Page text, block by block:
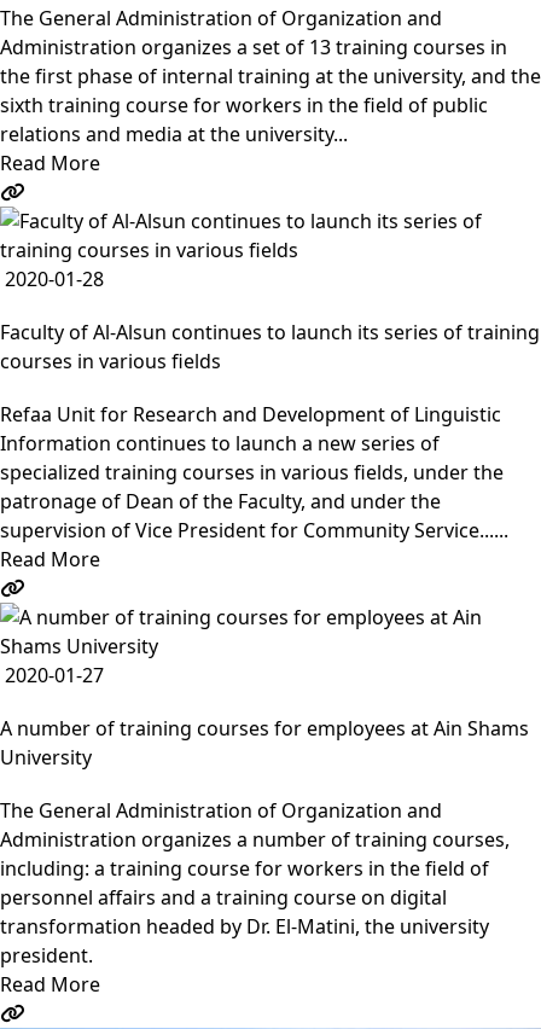
The General Administration of Organization and
Administration organizes a set of 13 training courses in
the first phase of internal training at the university, and the
sixth training course for workers in the field of public
relations and media at the university...
Read More
2020-01-28
Faculty of Al-Alsun continues to launch its series of training
courses in various fields
Refaa Unit for Research and Development of Linguistic
Information continues to launch a new series of
specialized training courses in various fields, under the
patronage of Dean of the Faculty, and under the
supervision of Vice President for Community Service......
Read More
2020-01-27
A number of training courses for employees at Ain Shams
University
The General Administration of Organization and
Administration organizes a number of training courses,
including: a training course for workers in the field of
personnel affairs and a training course on digital
transformation headed by Dr. El-Matini, the university
president.
Read More